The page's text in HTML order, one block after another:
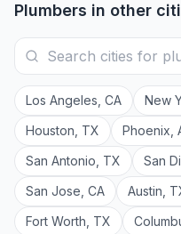
Plumbers in other
Los Angeles CA New
Houston TX Phoenix
San Antonio TX San
San Jose CA Austin
Fort Worth TX